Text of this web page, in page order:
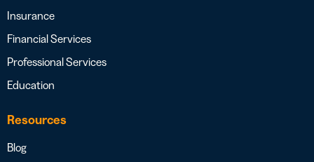
Insurance
Financial Services
Professional Services
Education
Resources
Blog